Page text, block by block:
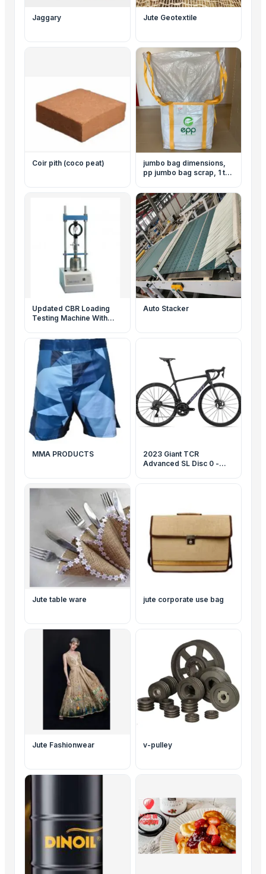
Jaggary Jute Geotextile
Coir pith (coco peat)
jumbo bag dimensions,
pp jumbo bag scrap, 1 ton
bag company, jumbo bag
cement, jumbo bag filling
machine, jumbo bag for
sale, jumbo bag loading
system
Updated CBR Loading
Testing Machine With
Auto Stacker
MMA PRODUCTS
2023 Giant TCR
Advanced SL Disc 0 -
Jute table ware jute corporate use bag
Jute Fashionwear v-pulley